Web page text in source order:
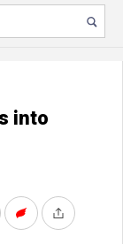
into